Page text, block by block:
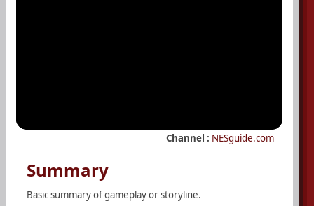
Channel : NESguide.com
Summary
Basic summary of gameplay or storyline.